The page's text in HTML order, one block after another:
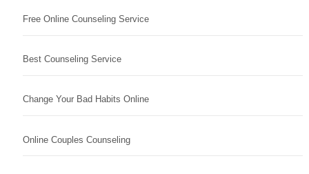
Free Online Counseling Service
Best Counseling Service
Change Your Bad Habits Online
Online Couples Counseling